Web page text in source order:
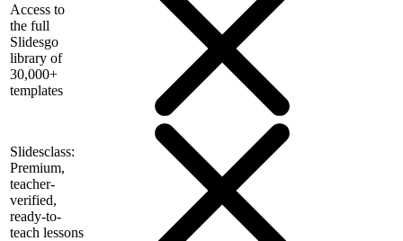
Access to
the full
Slidesgo
library of
30,000+
templates
Slidesclass:
Premium,
teacher-
verified,
ready-to-
teach lessons